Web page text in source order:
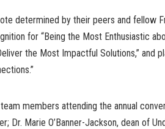
determined by their peers and fellow
for “Being the Most Enthusiastic
the Most Impactful Solutions,” and
members attending the annual
Dr. Marie O’Banner-Jackson, dean of